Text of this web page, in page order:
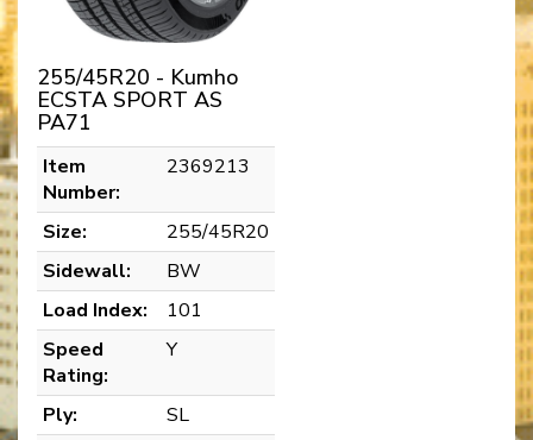
255/45R20 - Kumho
ECSTA SPORT AS
PA71
Item
Number:
2369213
Size:
255/45R20
Sidewall:
BW
Load Index:
101
Speed
Rating:
Y
Ply:
SL